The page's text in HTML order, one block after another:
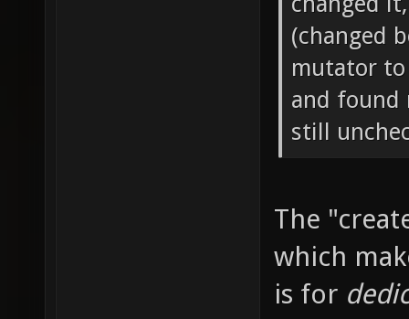
(changed
mutator to
and found
still
The
which
is for